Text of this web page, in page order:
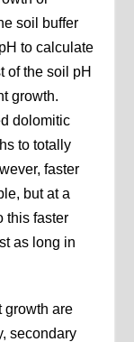
soil buffer
to calculate
of the soil pH
growth.
dolomitic
to totally
faster
but at a
this faster
as long in
growth are
secondary